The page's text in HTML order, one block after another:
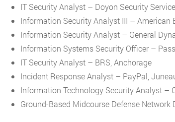
IT Security Analyst – Doyon Security
Information Security Analyst III – American
Information Security Analyst – General
Information Systems Security Officer –
IT Security Analyst – BRS, Anchorage
Incident Response Analyst – PayPal,
Information Technology Security Analyst –
Ground-Based Midcourse Defense